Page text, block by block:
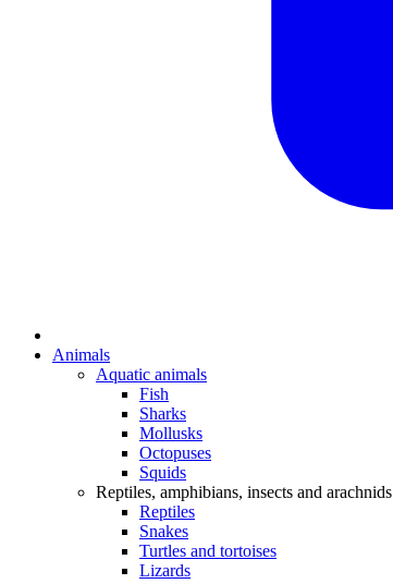
Animals
Aquatic animals
Fish
Sharks
Mollusks
Octopuses
Squids
Reptiles, amphibians, insects and arachnids
Reptiles
Snakes
Turtles and tortoises
Lizards